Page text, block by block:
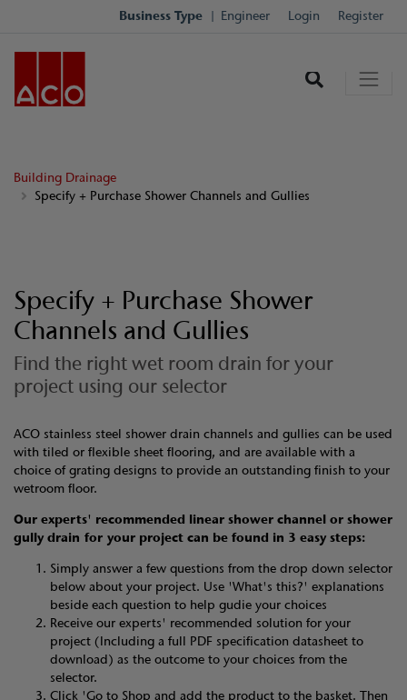
Business Type Engineer Login Register
Building Drainage
Specify + Purchase Shower Channels and Gullies
Specify + Purchase Shower
Channels and Gullies
Find the right wet room drain for your
project using our selector
ACO stainless steel shower drain channels and gullies can be used
with tiled or flexible sheet flooring, and are available with a
choice of grating designs to provide an outstanding finish to your
wetroom floor.
Our experts' recommended linear shower channel or shower
gully drain for your project can be found in 3 easy steps:
Simply answer a few questions from the drop down selector
below about your project. Use 'What's this?' explanations
beside each question to help gudie your choices
Receive our experts' recommended solution for your
project (Including a full PDF specification datasheet to
download) as the outcome to your choices from the
selector.
Click 'Go to Shop and add the product to the basket. Then